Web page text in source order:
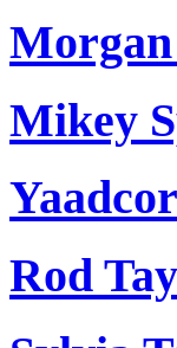
Mikey
Rod